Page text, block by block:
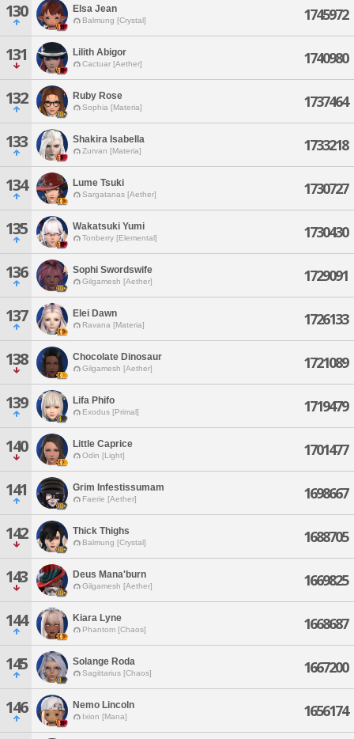
130 Elsa Jean
Balmung [Crystal] 1745972
131 Lilith Abigor
Cactuar [Aether] 1740980
132 Ruby Rose
Sophia [Materia] 1737464
133 Shakira Isabella
Zurvan [Materia] 1733218
134 Lume Tsuki
Sargatanas [Aether] 1730727
135 Wakatsuki Yumi
Tonberry [Elemental] 1730430
136 Sophi Swordswife
Gilgamesh [Aether] 1729091
137 Elei Dawn
Ravana [Materia] 1726133
138 Chocolate Dinosaur
Gilgamesh [Aether] 1721089
139 Lifa Phifo
Exodus [Primal] 1719479
140 Little Caprice
Odin [Light] 1701477
141 Grim Infestissumam
Faerie [Aether] 1698667
142 Thick Thighs
Balmung [Crystal] 1688705
143 Deus Mana'burn
Gilgamesh [Aether] 1669825
144 Kiara Lyne
Phantom [Chaos] 1668687
145 Solange Roda
Sagittarius [Chaos] 1667200
146 Nemo Lincoln
Ixion [Mana] 1656174